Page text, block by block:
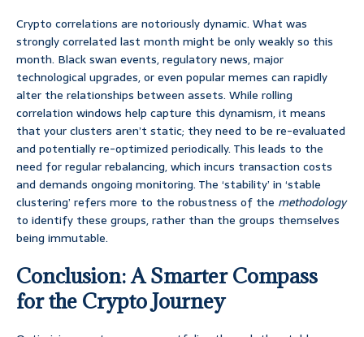
Crypto correlations are notoriously dynamic. What was
strongly correlated last month might be only weakly so this
month. Black swan events, regulatory news, major
technological upgrades, or even popular memes can rapidly
alter the relationships between assets. While rolling
correlation windows help capture this dynamism, it means
that your clusters aren’t static; they need to be re-evaluated
and potentially re-optimized periodically. This leads to the
need for regular rebalancing, which incurs transaction costs
and demands ongoing monitoring. The ‘stability’ in ‘stable
clustering’ refers more to the robustness of the methodology
to identify these groups, rather than the groups themselves
being immutable.
Conclusion: A Smarter Compass
for the Crypto Journey